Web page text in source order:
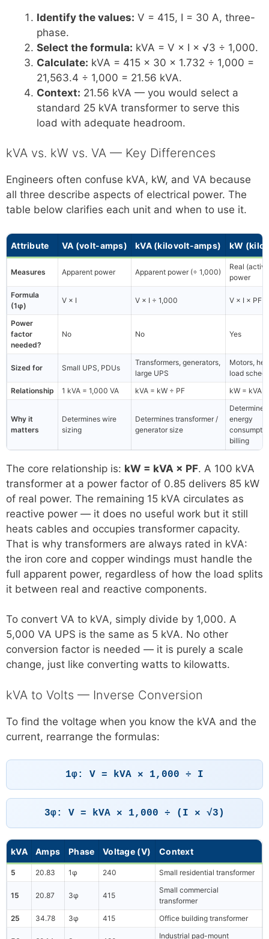
Identify the values: V = 415, I = 30 A, three-
phase.
Select the formula: kVA = V × I × √3 ÷ 1,000.
Calculate: kVA = 415 × 30 × 1.732 ÷ 1,000 =
21,563.4 ÷ 1,000 = 21.56 kVA.
Context: 21.56 kVA — you would select a
standard 25 kVA transformer to serve this
load with adequate headroom.
kVA vs. kW vs. VA — Key Differences
Engineers often confuse kVA, kW, and VA because
all three describe aspects of electrical power. The
table below clarifies each unit and when to use it.
Attribute VA (volt-amps) kVA (kilovolt-amps) kW
Measures Apparent power Apparent power (÷ 1,000)
Real
power
Formula
(1φ)
V × I V × I ÷ 1,000 V × I × PF
Power
factor
needed?
No No Yes
Sized for Small UPS, PDUs
Transformers, generators,
large UPS
Motors,
load
Relationship
1 kVA = 1,000 VA kVA = kW ÷ PF kW = kVA
Why it
matters
Determines wire
sizing
Determines transformer /
generator size
Determines
energy
billing
The core relationship is: kW = kVA × PF. A 100 kVA
transformer at a power factor of 0.85 delivers 85 kW
of real power. The remaining 15 kVA circulates as
reactive power — it does no useful work but it still
heats cables and occupies transformer capacity.
That is why transformers are always rated in kVA:
the iron core and copper windings must handle the
full apparent power, regardless of how the load splits
it between real and reactive components.
To convert VA to kVA, simply divide by 1,000. A
5,000 VA UPS is the same as 5 kVA. No other
conversion factor is needed — it is purely a scale
change, just like converting watts to kilowatts.
kVA to Volts — Inverse Conversion
To find the voltage when you know the kVA and the
current, rearrange the formulas:
1φ: V = kVA × 1,000 ÷ I
3φ: V = kVA × 1,000 ÷ (I × √3)
kVA Amps Phase Voltage (V) Context
5 20.83 1φ 240 Small residential transformer
15 20.87 3φ 415
Small commercial
transformer
25
34.78 3φ 415 Office building transformer
Industrial pad-mount